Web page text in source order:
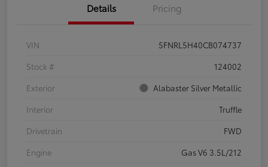
Details Pricing
VIN
5FNRL5H40CB074737
Stock #
124002
Exterior
Alabaster Silver Metallic
Interior
Truffle
Drivetrain
FWD
Engine
Gas V6 3.5L/212